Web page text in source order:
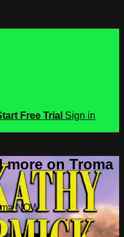
Free Trial Sign in
more on Troma
NOW